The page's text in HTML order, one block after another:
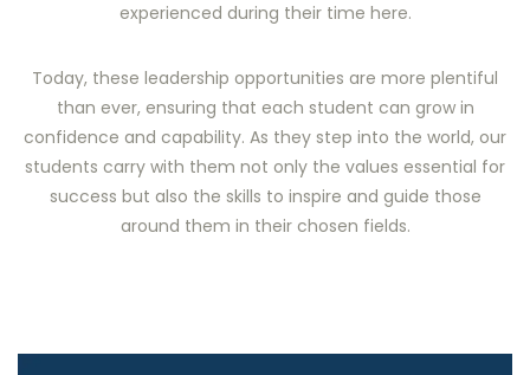
experienced during their time here.
Today, these leadership opportunities are more plentiful
than ever, ensuring that each student can grow in
confidence and capability. As they step into the world, our
students carry with them not only the values essential for
success but also the skills to inspire and guide those
around them in their chosen fields.